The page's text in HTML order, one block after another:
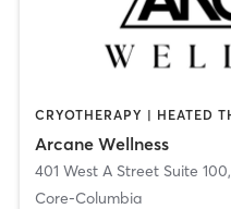
Arcane Wellness
401 West A Street Suite 100,
Core-Columbia